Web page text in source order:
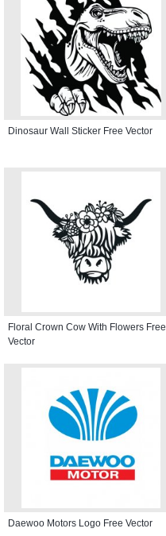
Dinosaur Wall Sticker Free Vector
Floral Crown Cow With Flowers Free
Vector
Daewoo Motors Logo Free Vector